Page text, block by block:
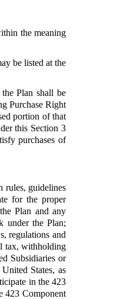
the meaning
be listed at the
Plan shall be
Purchase Right
portion of that
this Section 3
purchases of
rules, guidelines
for the proper
Plan and any
under the Plan;
regulations and
tax, withholding
Subsidiaries or
States, as
in the 423
423 Component